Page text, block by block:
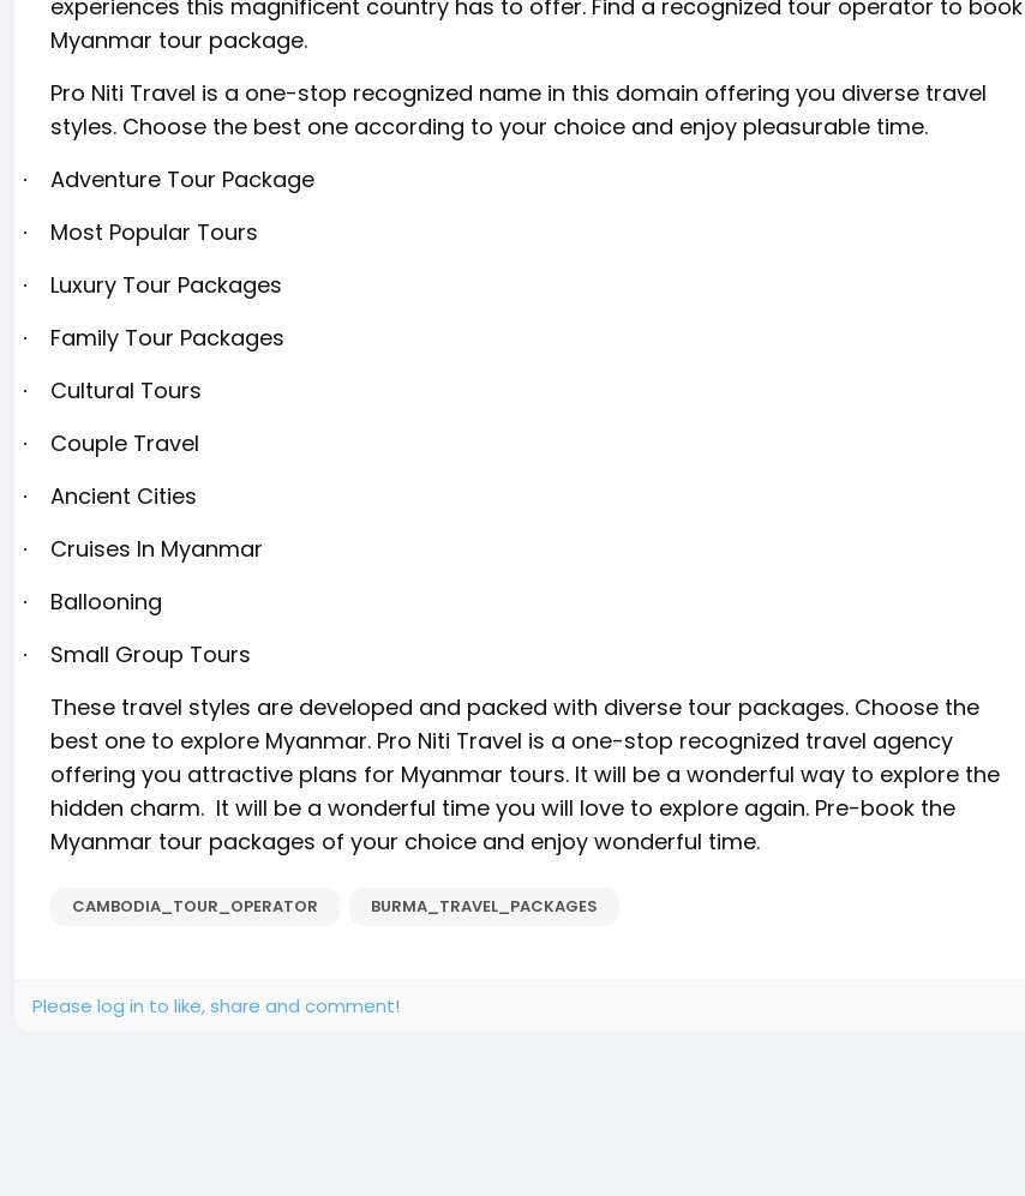
experiences this magnificent country has to offer. Find a recognized tour operator to book
Myanmar tour package.
Pro Niti Travel is a one-stop recognized name in this domain offering you diverse travel
styles. Choose the best one according to your choice and enjoy pleasurable time.
· Adventure Tour Package
· Most Popular Tours
· Luxury Tour Packages
· Family Tour Packages
· Cultural Tours
· Couple Travel
· Ancient Cities
· Cruises In Myanmar
· Ballooning
·
Small Group Tours
These travel styles are developed and packed with diverse tour packages. Choose the
best one to explore Myanmar. Pro Niti Travel is a one-stop recognized travel agency
offering you attractive plans for Myanmar tours. It will be a wonderful way to explore the
hidden charm. It will be a wonderful time you will love to explore again. Pre-book the
Myanmar tour packages of your choice and enjoy wonderful time.
CAMBODIA_TOUR_OPERATOR BURMA_TRAVEL_PACKAGES
Please log in to like, share and comment!